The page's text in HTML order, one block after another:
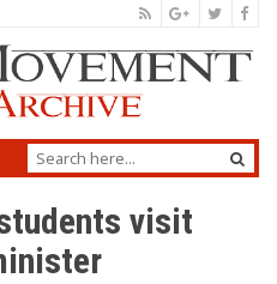
visit